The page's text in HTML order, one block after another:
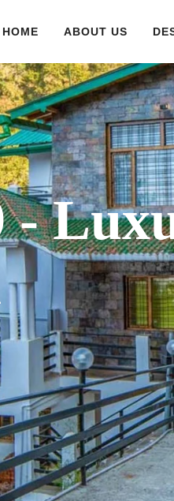
HOME ABOUT US
-